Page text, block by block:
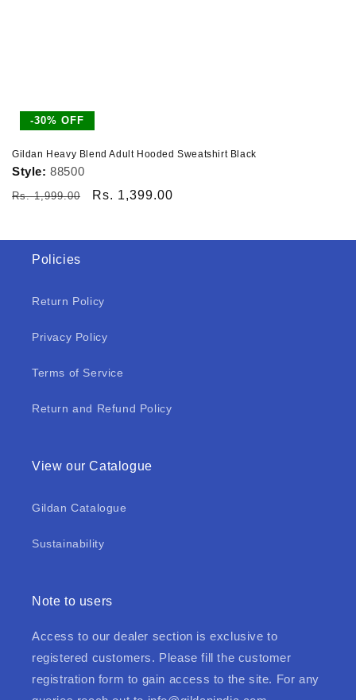
-30% OFF
Gildan Heavy Blend Adult Hooded Sweatshirt Black
Style: 88500
Regular
Rs. 1,999.00
Sale
Rs. 1,399.00
Policies
Return Policy
Privacy Policy
Terms of Service
Return and Refund Policy
View our Catalogue
Gildan Catalogue
Sustainability
Note to users
Access to our dealer section is exclusive to
registered customers. Please fill the customer
registration form to gain access to the site. For any